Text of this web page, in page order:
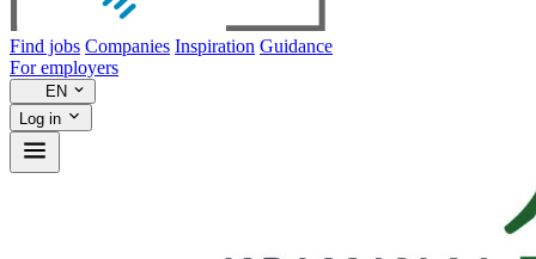
Find jobs Companies Inspiration Guidance
For employers
EN
Log in